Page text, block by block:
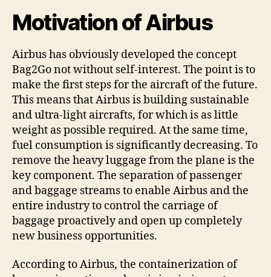
Motivation of Airbus
Airbus has obviously developed the concept
Bag2Go not without self-interest. The point is to
make the first steps for the aircraft of the future.
This means that Airbus is building sustainable
and ultra-light aircrafts, for which is as little
weight as possible required. At the same time,
fuel consumption is significantly decreasing. To
remove the heavy luggage from the plane is the
key component. The separation of passenger
and baggage streams to enable Airbus and the
entire industry to control the carriage of
baggage proactively and open up completely
new business opportunities.
According to Airbus, the containerization of